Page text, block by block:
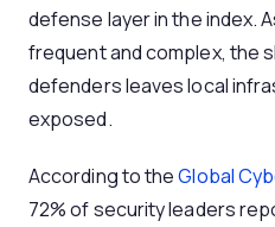
defense layer in the index.
frequent and complex, the
defenders leaves local
exposed.
According to theGlobal
72% of security leaders